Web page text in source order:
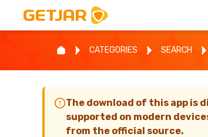
CATEGORIES SEARCH
The download of this app is
supported on modern
from the official source.